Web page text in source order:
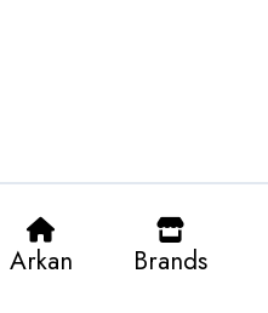
Arkan Brands